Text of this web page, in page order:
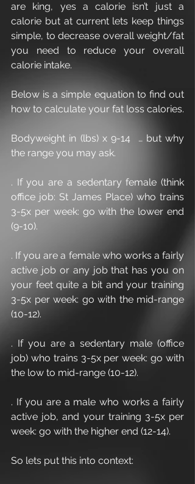
are king, yes a calorie isn’t just a
calorie but at current lets keep things
simple, to decrease overall weight/fat
you need to reduce your overall
calorie intake.
Below is a simple equation to find out
how to calculate your fat loss calories.
Bodyweight in (lbs) x 9-14  … but why
the range you may ask.
. If you are a sedentary female (think
office job: St James Place) who trains
3-5x per week: go with the lower end
(9-10).
. If you are a female who works a fairly
active job or any job that has you on
your feet quite a bit and your training
3-5x per week: go with the mid-range
(10-12).
. If you are a sedentary male (office
job) who trains 3-5x per week: go with
the low to mid-range (10-12).
. If you are a male who works a fairly
active job, and your training 3-5x per
week: go with the higher end (12-14).
So lets put this into context: